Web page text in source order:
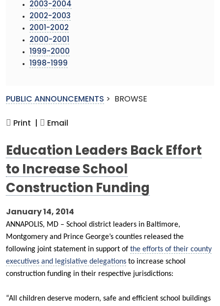
2003-2004
2002-2003
2001-2002
2000-2001
1999-2000
1998-1999
PUBLIC ANNOUNCEMENTS > BROWSE
Print | Email
Education Leaders Back Effort
to Increase School
Construction Funding
January 14, 2014
ANNAPOLIS, MD – School district leaders in Baltimore,
Montgomery and Prince George’s counties released the
following joint statement in support of the efforts of their county
executives and legislative delegations to increase school
construction funding in their respective jurisdictions:
“All children deserve modern, safe and efficient school buildings